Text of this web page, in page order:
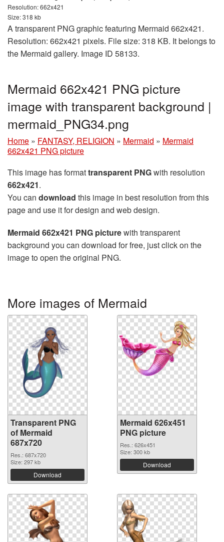
Resolution: 662x421
Size: 318 kb
A transparent PNG graphic featuring Mermaid 662x421.
Resolution: 662x421 pixels. File size: 318 KB. It belongs to
the Mermaid gallery. Image ID 58133.
Mermaid 662x421 PNG picture
image with transparent background |
mermaid_PNG34.png
Home » FANTASY, RELIGION » Mermaid » Mermaid
662x421 PNG picture
This image has formattransparent PNGwith resolution
662x421.
You can download this image in best resolution from this
page and use it for design and web design.
Mermaid 662x421 PNG picturewith transparent
background you can download for free, just click on the
image to open the original PNG.
More images of Mermaid
Transparent PNG
of Mermaid
687x720
Res.: 687x720
Size: 297 kb
Download
Mermaid 626x451
PNG picture
Res.: 626x451
Size: 300 kb
Download